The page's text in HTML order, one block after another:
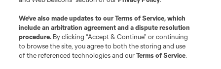
We’ve also made updates to ourTerms of Service, which
include an arbitration agreement and a dispute resolution
procedure. By clicking “Accept & Continue” or continuing
to browse the site, you agree to both the storing and use
of the referenced technologies and ourTerms of Service.